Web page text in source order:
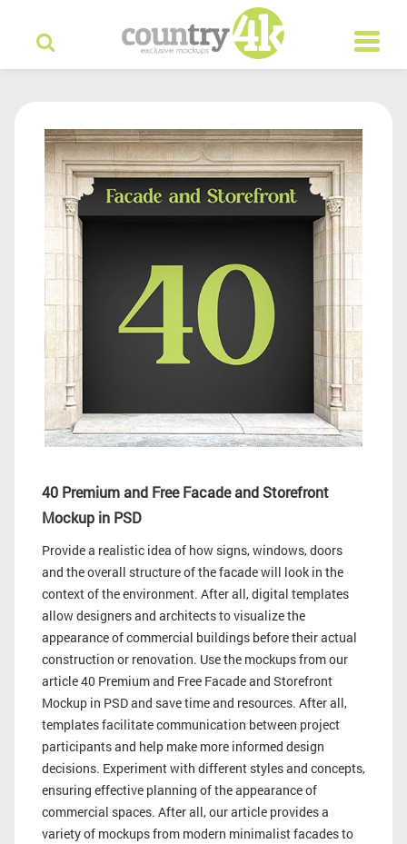
40 Premium and Free Facade and Storefront
Mockup in PSD
Provide a realistic idea of how signs, windows, doors
and the overall structure of the facade will look in the
context of the environment. After all, digital templates
allow designers and architects to visualize the
appearance of commercial buildings before their actual
construction or renovation. Use the mockups from our
article 40 Premium and Free Facade and Storefront
Mockup in PSD and save time and resources. After all,
templates facilitate communication between project
participants and help make more informed design
decisions. Experiment with different styles and concepts,
ensuring effective planning of the appearance of
commercial spaces. After all, our article provides a
variety of mockups from modern minimalist facades to